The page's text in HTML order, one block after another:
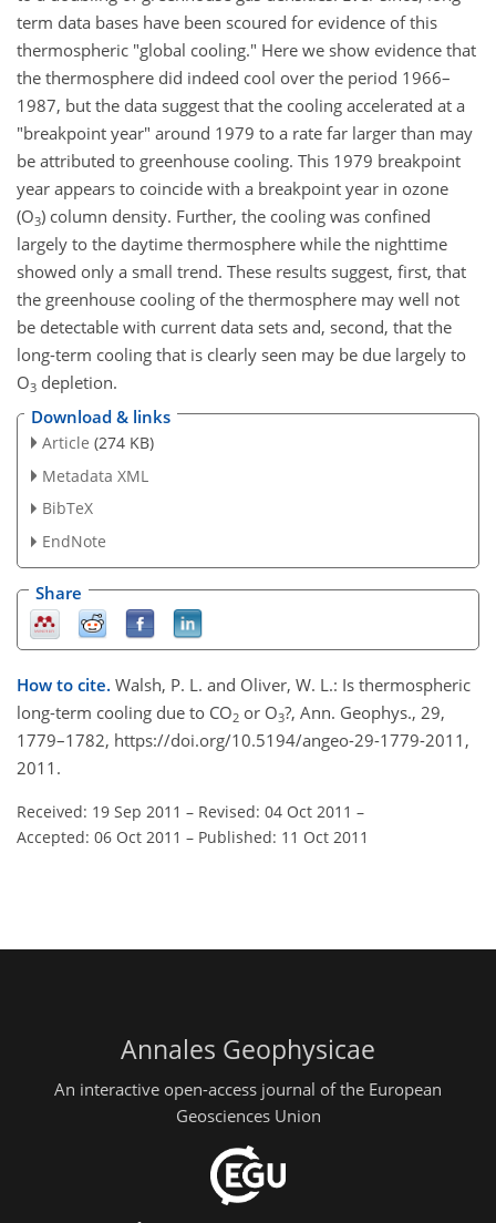
term data bases have been scoured for evidence of this
thermospheric "global cooling." Here we show evidence that
the thermosphere did indeed cool over the period 1966–
1987, but the data suggest that the cooling accelerated at a
"breakpoint year" around 1979 to a rate far larger than may
be attributed to greenhouse cooling. This 1979 breakpoint
year appears to coincide with a breakpoint year in ozone
(O3) column density. Further, the cooling was confined
largely to the daytime thermosphere while the nighttime
showed only a small trend. These results suggest, first, that
the greenhouse cooling of the thermosphere may well not
be detectable with current data sets and, second, that the
long-term cooling that is clearly seen may be due largely to
O3 depletion.
Download & links
Article (274 KB)
Metadata XML
BibTeX
EndNote
Share
How to cite. Walsh, P. L. and Oliver, W. L.: Is thermospheric
long-term cooling due to CO2 or O3?, Ann. Geophys., 29,
1779–1782, https://doi.org/10.5194/angeo-29-1779-2011,
2011.
Received: 19 Sep 2011 – Revised: 04 Oct 2011 –
Accepted: 06 Oct 2011 – Published: 11 Oct 2011
Annales Geophysicae
An interactive open-access journal of the European
Geosciences Union